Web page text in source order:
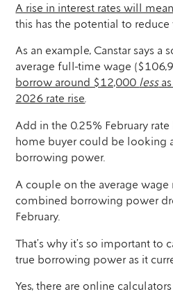
A rise in interest rates will
this has the potential to
As an example, Canstar says a
average full-time wage
borrow around $12,000 lessas
2026 rate rise.
Add in the 0.25% February rate
home buyer could be looking
borrowing power.
A couple on the average wage
combined borrowing power
February.
That’s why it’s so important to
true borrowing power as it
Yes, there are online